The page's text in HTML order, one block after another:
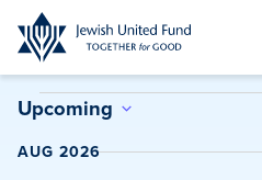
Skip
to
main
content
Events
Upcoming
date.
AUG 2026